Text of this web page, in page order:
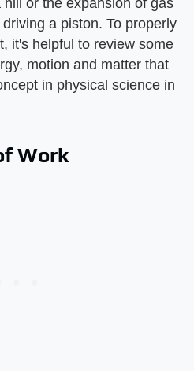
or the expansion of gas
a piston. To properly
it's helpful to review some
motion and matter that
in physical science in
Work